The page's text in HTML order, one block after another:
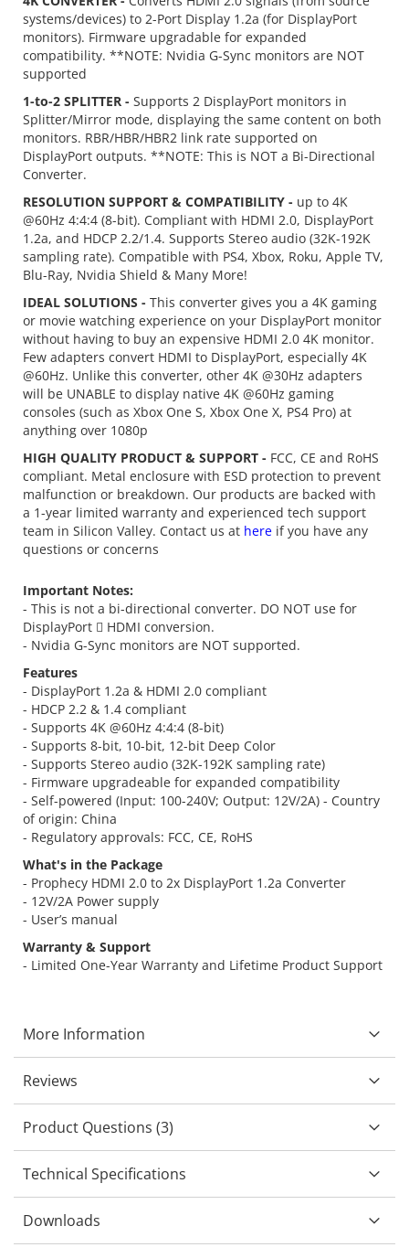
systems/devices) to 2-Port Display 1.2a (for DisplayPort
monitors). Firmware upgradable for expanded
compatibility. **NOTE: Nvidia G-Sync monitors are NOT
supported
1-to-2 SPLITTER - Supports 2 DisplayPort monitors in
Splitter/Mirror mode, displaying the same content on both
monitors. RBR/HBR/HBR2 link rate supported on
DisplayPort outputs. **NOTE: This is NOT a Bi-Directional
Converter.
RESOLUTION SUPPORT & COMPATIBILITY - up to 4K
@60Hz 4:4:4 (8-bit). Compliant with HDMI 2.0, DisplayPort
1.2a, and HDCP 2.2/1.4. Supports Stereo audio (32K-192K
sampling rate). Compatible with PS4, Xbox, Roku, Apple TV,
Blu-Ray, Nvidia Shield & Many More!
IDEAL SOLUTIONS - This converter gives you a 4K gaming
or movie watching experience on your DisplayPort monitor
without having to buy an expensive HDMI 2.0 4K monitor.
Few adapters convert HDMI to DisplayPort, especially 4K
@60Hz. Unlike this converter, other 4K @30Hz adapters
will be UNABLE to display native 4K @60Hz gaming
consoles (such as Xbox One S, Xbox One X, PS4 Pro) at
anything over 1080p
HIGH QUALITY PRODUCT & SUPPORT - FCC, CE and RoHS
compliant. Metal enclosure with ESD protection to prevent
malfunction or breakdown. Our products are backed with
a 1-year limited warranty and experienced tech support
team in Silicon Valley. Contact us at here if you have any
questions or concerns
Important Notes:
- This is not a bi-directional converter. DO NOT use for
DisplayPort  HDMI conversion.
- Nvidia G-Sync monitors are NOT supported.
Features
- DisplayPort 1.2a & HDMI 2.0 compliant
- HDCP 2.2 & 1.4 compliant
- Supports 4K @60Hz 4:4:4 (8-bit)
- Supports 8-bit, 10-bit, 12-bit Deep Color
- Supports Stereo audio (32K-192K sampling rate)
- Firmware upgradeable for expanded compatibility
- Self-powered (Input: 100-240V; Output: 12V/2A) - Country
of origin: China
- Regulatory approvals: FCC, CE, RoHS
What's in the Package
- Prophecy HDMI 2.0 to 2x DisplayPort 1.2a Converter
- 12V/2A Power supply
- User’s manual
Warranty & Support
- Limited One-Year Warranty and Lifetime Product Support
More Information
Reviews
Product Questions (3)
Technical Specifications
Downloads